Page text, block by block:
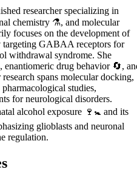
researcher specializing in
chemistry ⚗️, and molecular
focuses on the development of
targeting GABAA receptors for
withdrawal syndrome. She
enantiomeric drug behavior 🔄,
spans molecular docking,
studies,
for neurological disorders.
alcohol exposure 🍷🚼 and its
glioblasts and neuronal
regulation.